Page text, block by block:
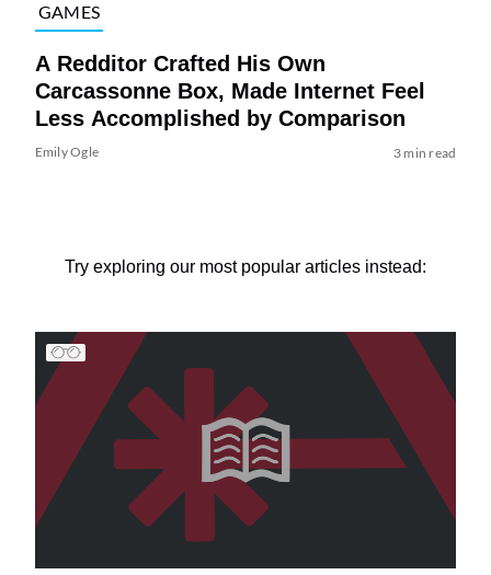
GAMES
A Redditor Crafted His Own
Carcassonne Box, Made Internet Feel
Less Accomplished by Comparison
Emily Ogle 3 min read
Try exploring our most popular articles instead: